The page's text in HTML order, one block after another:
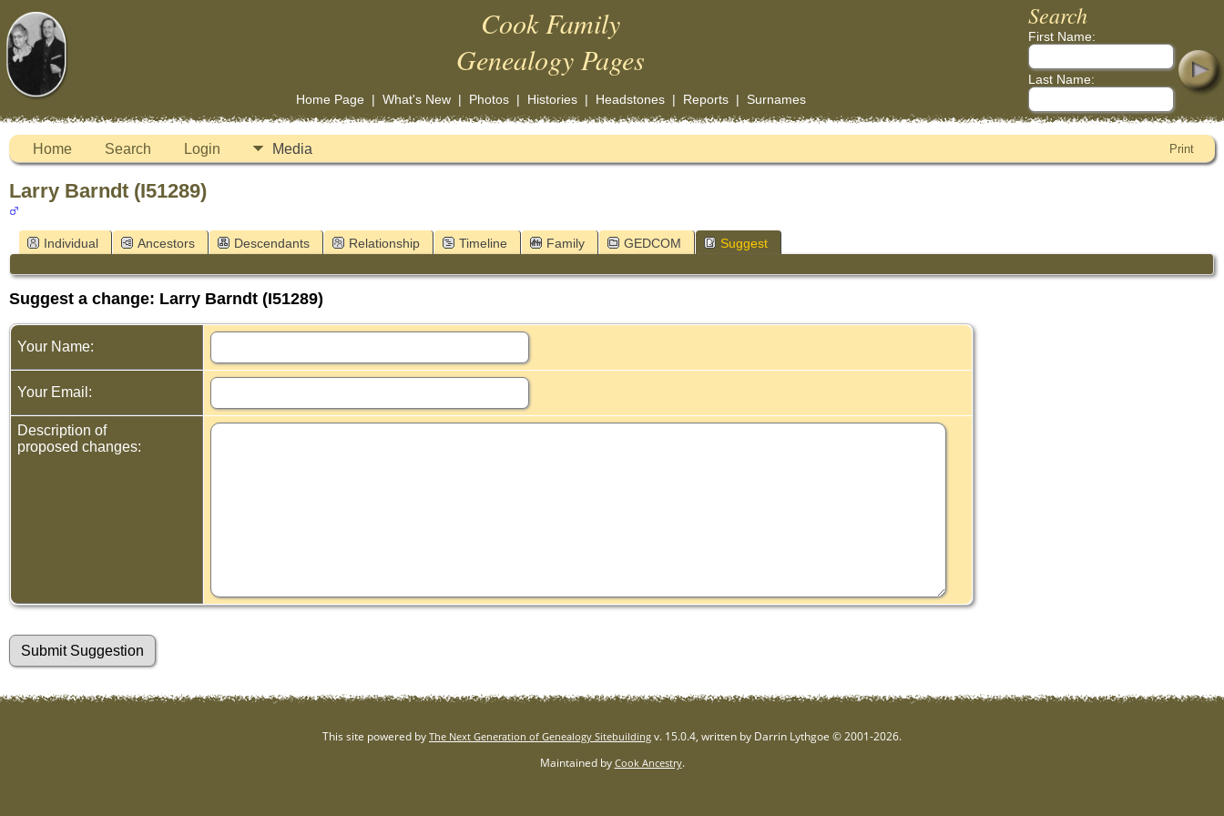
Cook Family
Genealogy Pages
Home Page| What's New| Photos| Histories| Headstones| Reports| Surnames
Search
First Name:
Last Name:
Home Search Login Media Print
Larry Barndt (I51289)
Individual Ancestors Descendants Relationship Timeline Family GEDCOM Suggest
Suggest a change: Larry Barndt (I51289)
Your Name:
Your Email:
Description of
proposed changes:
This site powered by The Next Generation of Genealogy Sitebuilding v. 15.0.4, written by Darrin Lythgoe © 2001-2026.
Maintained by Cook Ancestry.